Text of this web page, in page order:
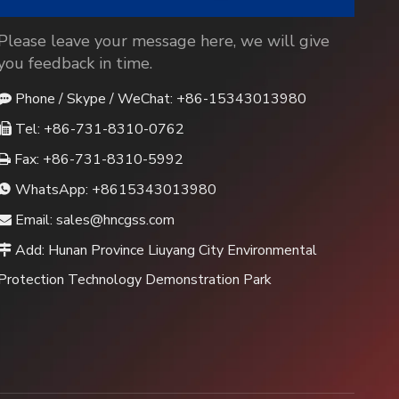
leave your message here, we will give
feedback in time.
Phone / Skype / WeChat: +86-15343013980
Tel: +86-731-8310-0762
Fax: +86-731-8310-5992
WhatsApp: +8615343013980
Email: sales@hncgss.com
Add: Hunan Province Liuyang City Environmental
Technology Demonstration Park